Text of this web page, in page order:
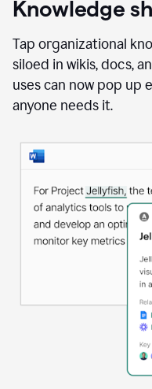
Knowledge
Tap organizational
siloed in wikis, docs,
uses can now pop up
anyone needs it.